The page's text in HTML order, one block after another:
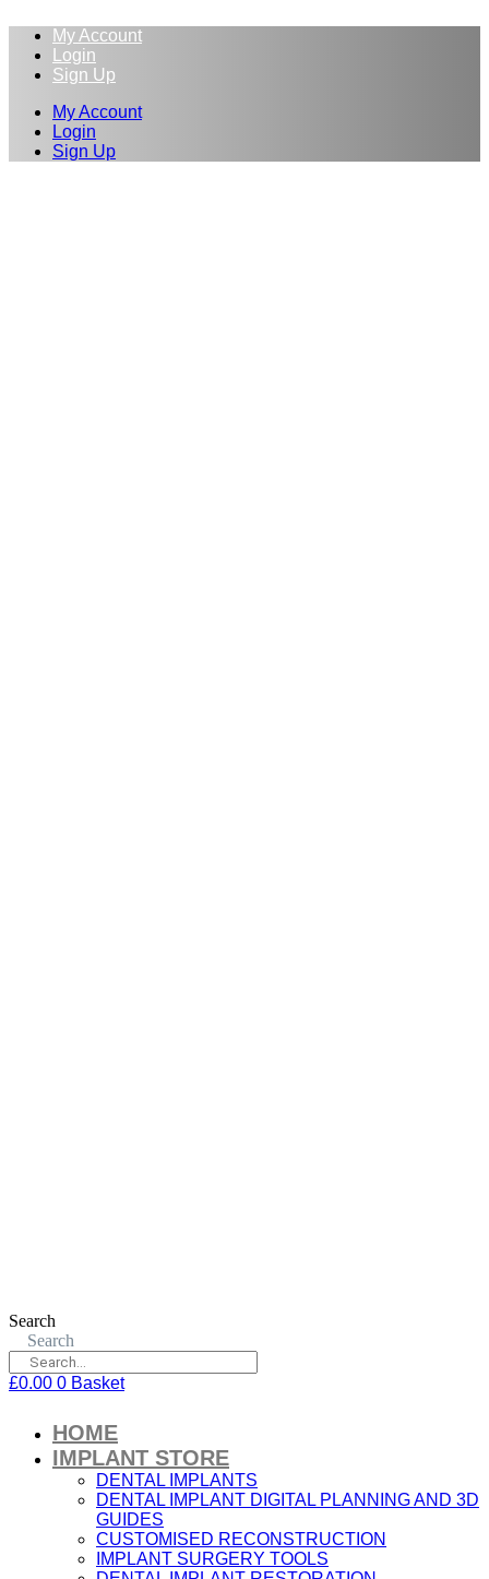
My Account
Login
Sign Up
My Account
Login
Sign Up
Search
Search
£0.00 0 Basket
HOME
IMPLANT STORE
DENTAL IMPLANTS
DENTAL IMPLANT DIGITAL PLANNING AND 3D
GUIDES
CUSTOMISED RECONSTRUCTION
IMPLANT SURGERY TOOLS